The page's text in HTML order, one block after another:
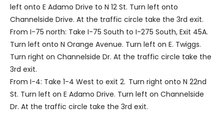
left onto E Adamo Drive to N 12 St. Turn left onto
Channelside Drive. At the traffic circle take the 3rd exit.
From I-75 north: Take I-75 South to I-275 South, Exit 45A.
Turn left onto N Orange Avenue. Turn left on E. Twiggs.
Turn right on Channelside Dr. At the traffic circle take the
3rd exit.
From I-4: Take 1-4 West to exit 2. Turn right onto N 22nd
St. Turn left on E Adamo Drive. Turn left on Channelside
Dr. At the traffic circle take the 3rd exit.